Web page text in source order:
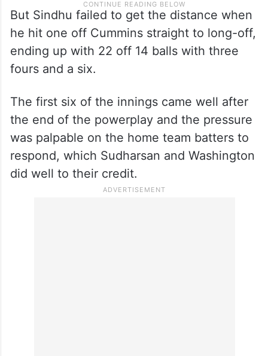
But Sindhu failed to get the distance when
he hit one off Cummins straight to long-off,
ending up with 22 off 14 balls with three
fours and a six.